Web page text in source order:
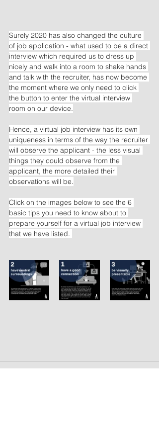
Surely 2020 has also changed the culture
of job application - what used to be a direct
interview which required us to dress up
nicely and walk into a room to shake hands
and talk with the recruiter, has now become
the moment where we only need to click
the button to enter the virtual interview
room on our device.
Hence, a virtual job interview has its own
uniqueness in terms of the way the recruiter
will observe the applicant - the less visual
things they could observe from the
applicant, the more detailed their
observations will be.
Click on the images below to see the 6
basic tips you need to know about to
prepare yourself for a virtual job interview
that we have listed.